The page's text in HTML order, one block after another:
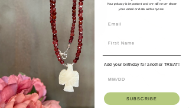
Your privacy is important and we will never share
your email or data with anyone.
Add your birthday for another TREAT!
SUBSCRIBE